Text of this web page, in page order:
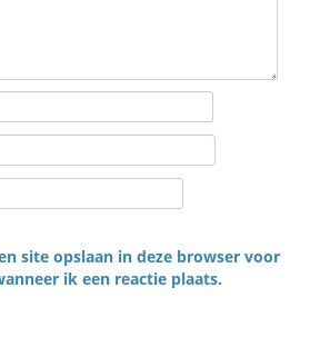
site opslaan in deze browser voor
ik een reactie plaats.